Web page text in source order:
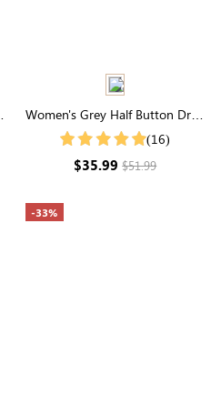
Women's Grey Half Button Drop
Shoulder Ribbed Knit Tee
(16)
$35.99$51.99
-33%